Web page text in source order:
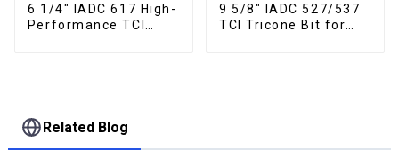
6 1/4" IADC 617 High-
Performance TCI
9 5/8" IADC 527/537
TCI Tricone Bit for
Related Blog